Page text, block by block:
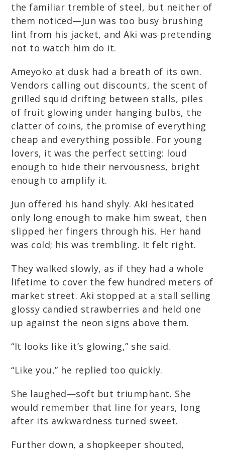
the familiar tremble of steel, but neither of
them noticed—Jun was too busy brushing
lint from his jacket, and Aki was pretending
not to watch him do it.
Ameyoko at dusk had a breath of its own.
Vendors calling out discounts, the scent of
grilled squid drifting between stalls, piles
of fruit glowing under hanging bulbs, the
clatter of coins, the promise of everything
cheap and everything possible. For young
lovers, it was the perfect setting: loud
enough to hide their nervousness, bright
enough to amplify it.
Jun offered his hand shyly. Aki hesitated
only long enough to make him sweat, then
slipped her fingers through his. Her hand
was cold; his was trembling. It felt right.
They walked slowly, as if they had a whole
lifetime to cover the few hundred meters of
market street. Aki stopped at a stall selling
glossy candied strawberries and held one
up against the neon signs above them.
“It looks like it’s glowing,” she said.
“Like you,” he replied too quickly.
She laughed—soft but triumphant. She
would remember that line for years, long
after its awkwardness turned sweet.
Further down, a shopkeeper shouted,